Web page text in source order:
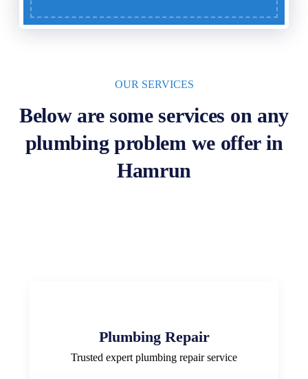
OUR SERVICES
Below are some services on any
plumbing problem we offer in
Hamrun
Plumbing Repair
Trusted expert plumbing repair service